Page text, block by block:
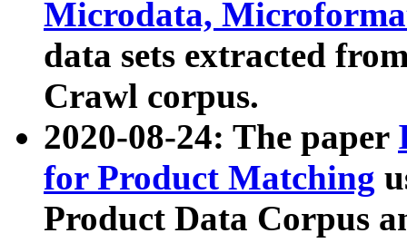
Microdata,
data sets extracted
Crawl corpus.
2020-08-24: The paper
for Product Matching
Product Data Corpus